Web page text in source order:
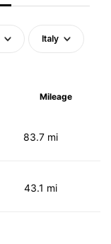
Italy
Mileage
83.7 mi
43.1 mi